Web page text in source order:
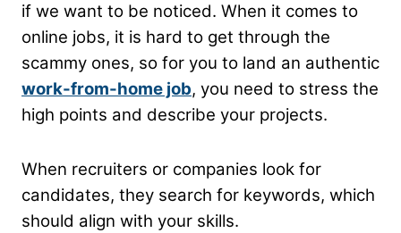
if we want to be noticed. When it comes to
online jobs, it is hard to get through the
scammy ones, so for you to land an authentic
work-from-home job, you need to stress the
high points and describe your projects.
When recruiters or companies look for
candidates, they search for keywords, which
should align with your skills.